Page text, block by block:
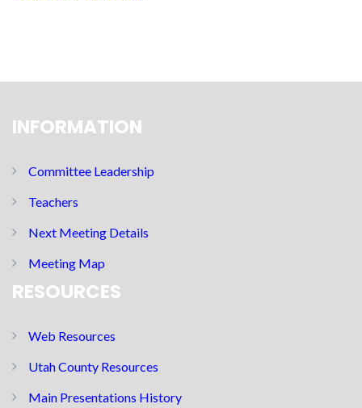
INFORMATION
Committee Leadership
Teachers
Next Meeting Details
Meeting Map
RESOURCES
Web Resources
Utah County Resources
Main Presentations History